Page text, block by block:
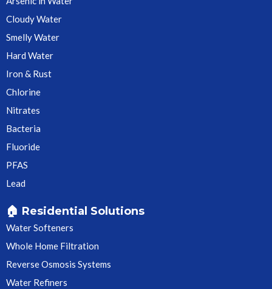
Cloudy Water
Smelly Water
Hard Water
Iron & Rust
Chlorine
Nitrates
Bacteria
Fluoride
PFAS
Lead
🏠 Residential Solutions
Water Softeners
Whole Home Filtration
Reverse Osmosis Systems
Water Refiners